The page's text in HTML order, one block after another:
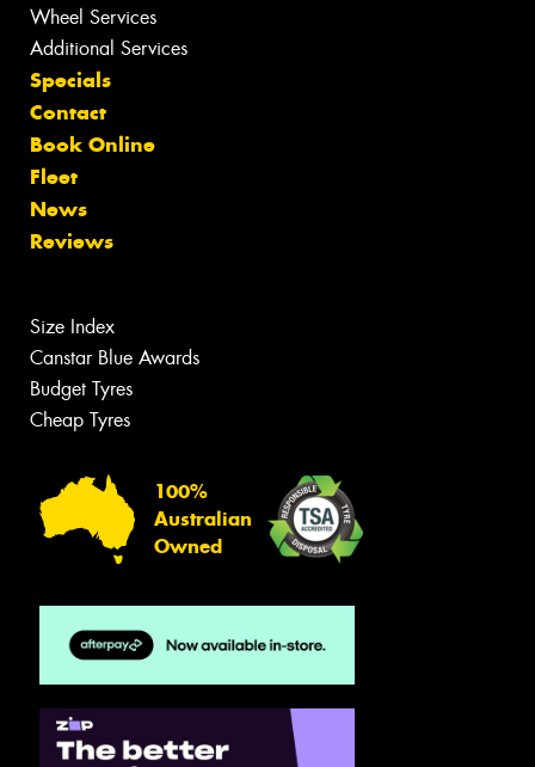
Wheel Services
Additional Services
Specials
Contact
Book Online
Fleet
News
Reviews
Size Index
Canstar Blue Awards
Budget Tyres
Cheap Tyres
100%
Australian
Owned